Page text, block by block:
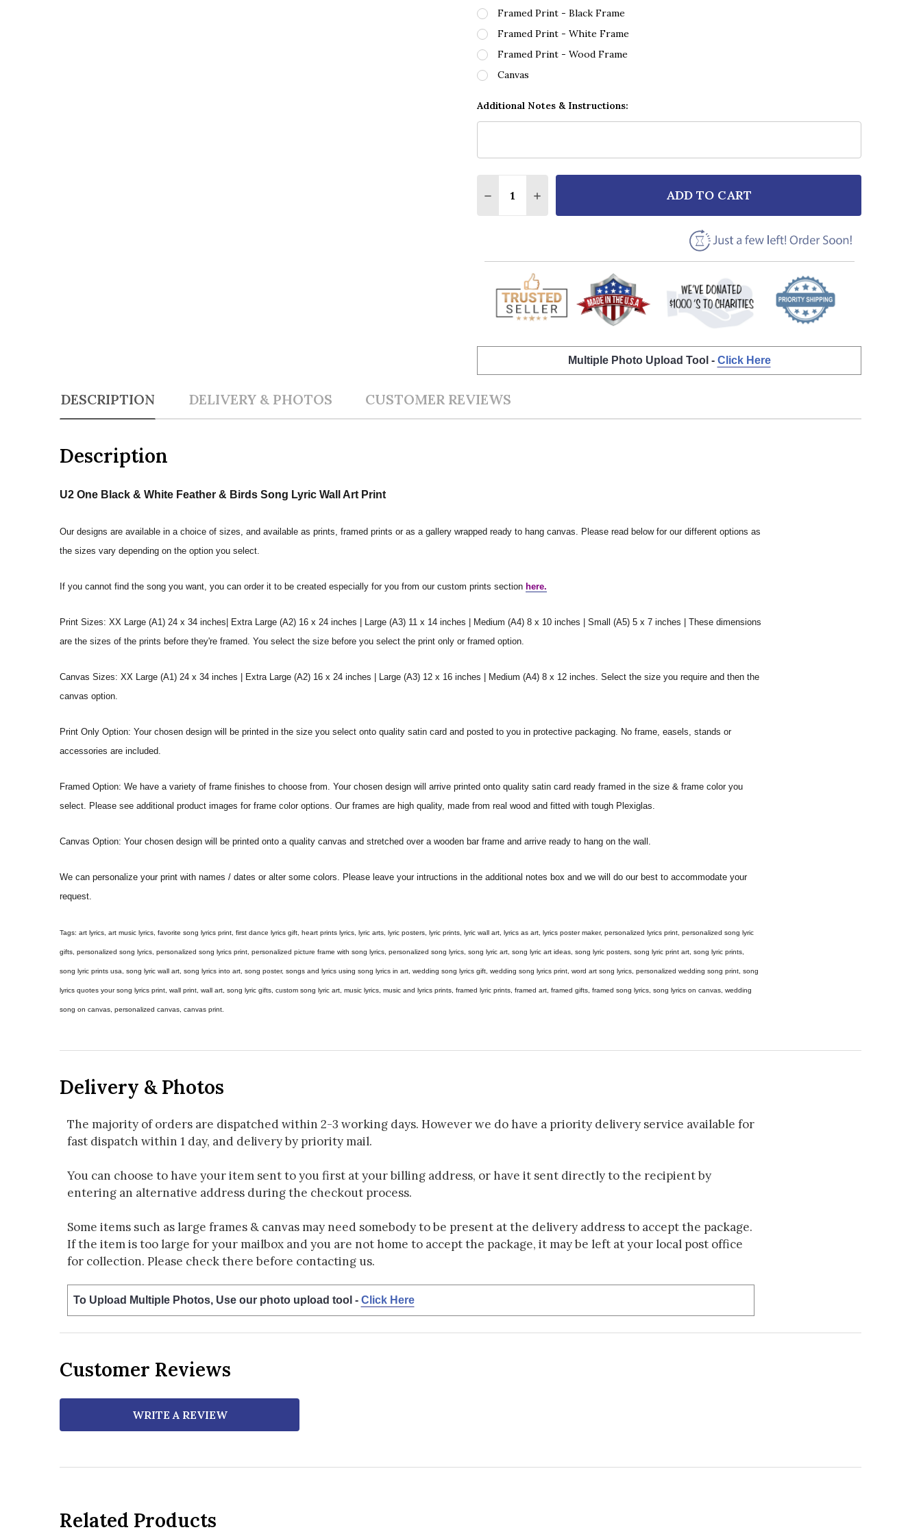
Framed Print - Black Frame
Framed Print - White Frame
Framed Print - Wood Frame
Canvas
Additional Notes & Instructions:
DECREASE QUANTITY OF U2 ONE BLACK & WHITE FEATHER & BIRDS SONG
INCREASE QUANTITY OF U2 ONE BLACK & WHITE FEATHER & BIRDS
ADD TO CART
Multiple Photo Upload Tool - Click Here
DESCRIPTION DELIVERY & PHOTOS CUSTOMER REVIEWS
Description
U2 One Black & White Feather & Birds Song Lyric Wall Art Print
Our designs are available in a choice of sizes, and available as prints, framed prints or as a gallery wrapped ready to hang canvas. Please read below for our different options as
the sizes vary depending on the option you select.
If you cannot find the song you want, you can order it to be created especially for you from our custom prints section here.
Print Sizes: XX Large (A1) 24 x 34 inches| Extra Large (A2) 16 x 24 inches | Large (A3) 11 x 14 inches | Medium (A4) 8 x 10 inches | Small (A5) 5 x 7 inches | These dimensions
are the sizes of the prints before they're framed. You select the size before you select the print only or framed option.
Canvas Sizes: XX Large (A1) 24 x 34 inches | Extra Large (A2) 16 x 24 inches | Large (A3) 12 x 16 inches | Medium (A4) 8 x 12 inches. Select the size you require and then the
canvas option.
Print Only Option: Your chosen design will be printed in the size you select onto quality satin card and posted to you in protective packaging. No frame, easels, stands or
accessories are included.
Framed Option: We have a variety of frame finishes to choose from. Your chosen design will arrive printed onto quality satin card ready framed in the size & frame color you
select. Please see additional product images for frame color options. Our frames are high quality, made from real wood and fitted with tough Plexiglas.
Canvas Option: Your chosen design will be printed onto a quality canvas and stretched over a wooden bar frame and arrive ready to hang on the wall.
We can personalize your print with names / dates or alter some colors. Please leave your intructions in the additional notes box and we will do our best to accommodate your
request.
Tags: art lyrics, art music lyrics, favorite song lyrics print, first dance lyrics gift, heart prints lyrics, lyric arts, lyric posters, lyric prints, lyric wall art, lyrics as art, lyrics poster maker, personalized lyrics print, personalized song lyric
gifts, personalized song lyrics, personalized song lyrics print, personalized picture frame with song lyrics, personalized song lyrics, song lyric art, song lyric art ideas, song lyric posters, song lyric print art, song lyric prints,
song lyric prints usa, song lyric wall art, song lyrics into art, song poster, songs and lyrics using song lyrics in art, wedding song lyrics gift, wedding song lyrics print, word art song lyrics, personalized wedding song print, song
lyrics quotes your song lyrics print, wall print, wall art, song lyric gifts, custom song lyric art, music lyrics, music and lyrics prints, framed lyric prints, framed art, framed gifts, framed song lyrics, song lyrics on canvas, wedding
song on canvas, personalized canvas, canvas print.
Delivery & Photos
The majority of orders are dispatched within 2-3 working days. However we do have a priority delivery service available for
fast dispatch within 1 day, and delivery by priority mail.
You can choose to have your item sent to you first at your billing address, or have it sent directly to the recipient by
entering an alternative address during the checkout process.
Some items such as large frames & canvas may need somebody to be present at the delivery address to accept the package.
If the item is too large for your mailbox and you are not home to accept the package, it may be left at your local post office
for collection. Please check there before contacting us.
To Upload Multiple Photos, Use our photo upload tool - Click Here
Customer Reviews
WRITE A REVIEW
Related Products